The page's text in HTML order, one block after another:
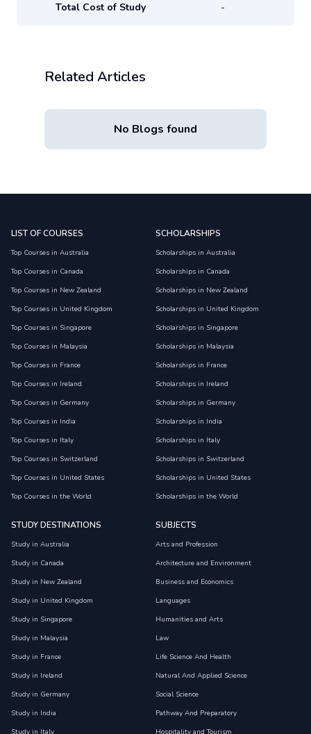
Total Cost of Study -
Related Articles
No Blogs found
LIST OF COURSES
Top Courses in Australia
Top Courses in Canada
Top Courses in New Zealand
Top Courses in United Kingdom
Top Courses in Singapore
Top Courses in Malaysia
Top Courses in France
Top Courses in Ireland
Top Courses in Germany
Top Courses in India
Top Courses in Italy
Top Courses in Switzerland
Top Courses in United States
Top Courses in the World
SCHOLARSHIPS
Scholarships in Australia
Scholarships in Canada
Scholarships in New Zealand
Scholarships in United Kingdom
Scholarships in Singapore
Scholarships in Malaysia
Scholarships in France
Scholarships in Ireland
Scholarships in Germany
Scholarships in India
Scholarships in Italy
Scholarships in Switzerland
Scholarships in United States
Scholarships in the World
STUDY DESTINATIONS
Study in Australia
Study in Canada
Study in New Zealand
Study in United Kingdom
Study in Singapore
Study in Malaysia
Study in France
Study in Ireland
Study in Germany
Study in India
SUBJECTS
Arts and Profession
Architecture and Environment
Business and Economics
Languages
Humanities and Arts
Law
Life Science And Health
Natural And Applied Science
Social Science
Pathway And Preparatory